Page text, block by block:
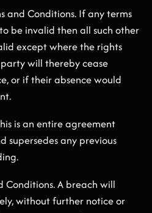
and Conditions. If any terms
be invalid then all such other
except where the rights
will thereby cease
or if their absence would
is an entire agreement
supersedes any previous
Conditions. A breach will
without further notice or